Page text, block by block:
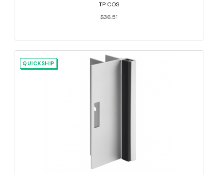
TP COS
$36.51
QUICKSHIP